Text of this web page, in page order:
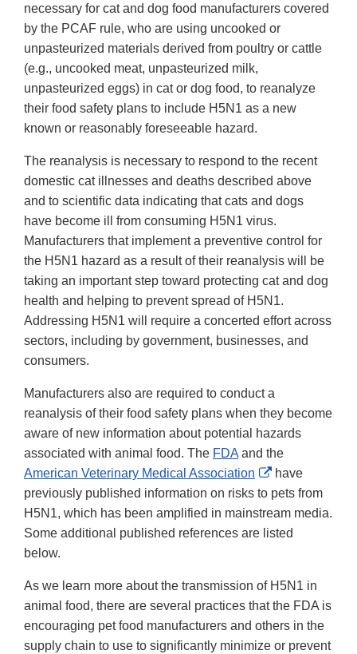
necessary for cat and dog food manufacturers covered
by the PCAF rule, who are using uncooked or
unpasteurized materials derived from poultry or cattle
(e.g., uncooked meat, unpasteurized milk,
unpasteurized eggs) in cat or dog food, to reanalyze
their food safety plans to include H5N1 as a new
known or reasonably foreseeable hazard.
The reanalysis is necessary to respond to the recent
domestic cat illnesses and deaths described above
and to scientific data indicating that cats and dogs
have become ill from consuming H5N1 virus.
Manufacturers that implement a preventive control for
the H5N1 hazard as a result of their reanalysis will be
taking an important step toward protecting cat and dog
health and helping to prevent spread of H5N1.
Addressing H5N1 will require a concerted effort across
sectors, including by government, businesses, and
consumers.
Manufacturers also are required to conduct a
reanalysis of their food safety plans when they become
aware of new information about potential hazards
associated with animal food. The FDA and the
American Veterinary Medical Association
External
Link
Disclaimer
have
previously published information on risks to pets from
H5N1, which has been amplified in mainstream media.
Some additional published references are listed
below.
As we learn more about the transmission of H5N1 in
animal food, there are several practices that the FDA is
encouraging pet food manufacturers and others in the
supply chain to use to significantly minimize or prevent